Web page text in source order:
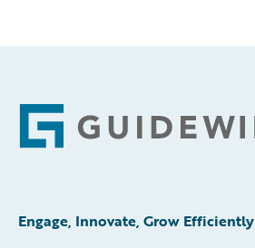
Footer
Engage, Innovate, Grow Efficiently